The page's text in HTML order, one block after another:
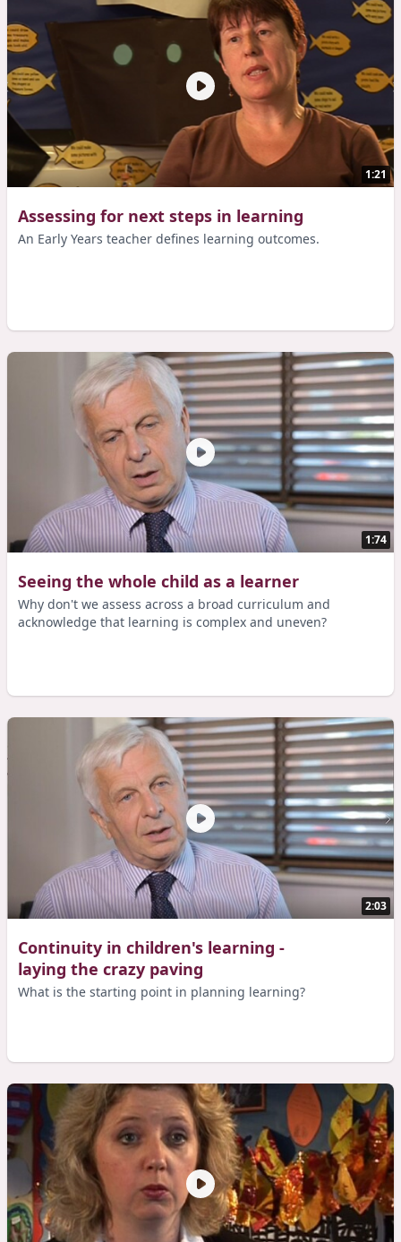
1:21
Assessing for next steps in learning
An Early Years teacher defines learning outcomes.
1:74
Seeing the whole child as a learner
Why don't we assess across a broad curriculum and
acknowledge that learning is complex and uneven?
2:03
Continuity in children's learning -
laying the crazy paving
What is the starting point in planning learning?